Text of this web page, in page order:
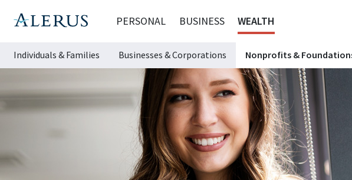
PERSONAL BUSINESS WEALTH
Individuals & Families Businesses & Corporations Nonprofits &